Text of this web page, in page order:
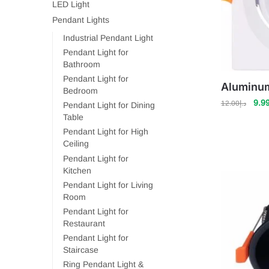
د.إ12.00
LED Light
Pendant Lights
Industrial Pendant Light
Pendant Light for
Bathroom
Pendant Light for
Bedroom
Pendant Light for Dining
Table
Pendant Light for High
Ceiling
Pendant Light for
Kitchen
Pendant Light for Living
Room
Pendant Light for
Restaurant
Pendant Light for
Staircase
Ring Pendant Light &